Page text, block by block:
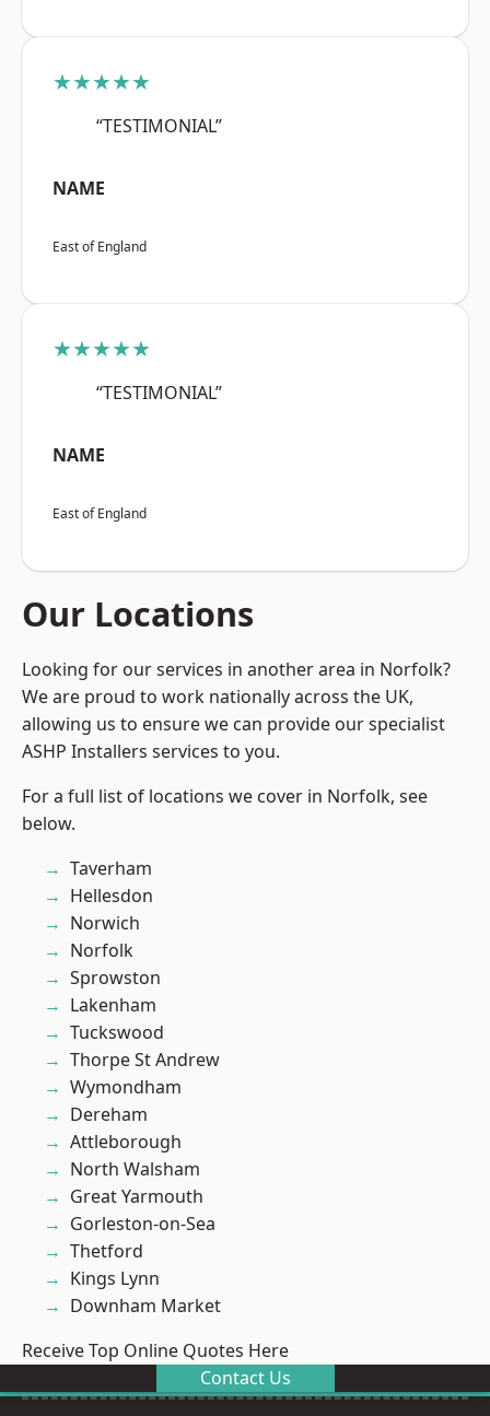
★★★★★
“TESTIMONIAL”
NAME
East of England
★★★★★
“TESTIMONIAL”
NAME
East of England
Our Locations
Looking for our services in another area in Norfolk?
We are proud to work nationally across the UK,
allowing us to ensure we can provide our specialist
ASHP Installers services to you.
For a full list of locations we cover in Norfolk, see
below.
Taverham
Hellesdon
Norwich
Norfolk
Sprowston
Lakenham
Tuckswood
Thorpe St Andrew
Wymondham
Dereham
Attleborough
North Walsham
Great Yarmouth
Gorleston-on-Sea
Thetford
Kings Lynn
Downham Market
Receive Top Online Quotes Here
Contact Us